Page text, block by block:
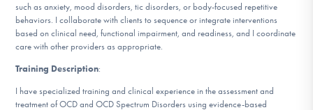
such as anxiety, mood disorders, tic disorders, or body-focused repetitive
behaviors. I collaborate with clients to sequence or integrate interventions
based on clinical need, functional impairment, and readiness, and I coordinate
care with other providers as appropriate.
Training Description:
I have specialized training and clinical experience in the assessment and
treatment of OCD and OCD Spectrum Disorders using evidence-based